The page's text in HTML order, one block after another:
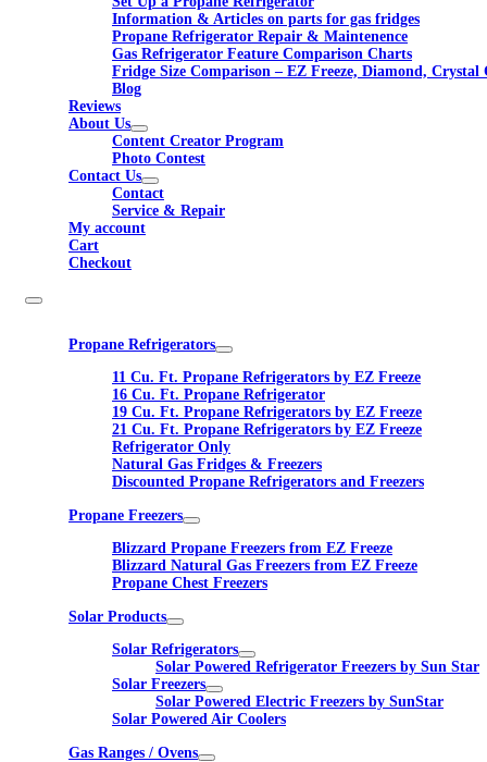
Information & Articles on parts for gas fridges
Propane Refrigerator Repair & Maintenence
Gas Refrigerator Feature Comparison Charts
Fridge Size Comparison – EZ Freeze, Diamond, Crystal
Blog
Reviews
About Us
Content Creator Program
Photo Contest
Contact Us
Contact
Service & Repair
My account
Cart
Checkout
Propane Refrigerators
11 Cu. Ft. Propane Refrigerators by EZ Freeze
16 Cu. Ft. Propane Refrigerator
19 Cu. Ft. Propane Refrigerators by EZ Freeze
21 Cu. Ft. Propane Refrigerators by EZ Freeze
Refrigerator Only
Natural Gas Fridges & Freezers
Discounted Propane Refrigerators and Freezers
Propane Freezers
Blizzard Propane Freezers from EZ Freeze
Blizzard Natural Gas Freezers from EZ Freeze
Propane Chest Freezers
Solar Products
Solar Refrigerators
Solar Powered Refrigerator Freezers by Sun Star
Solar Freezers
Solar Powered Electric Freezers by SunStar
Solar Powered Air Coolers
Gas Ranges / Ovens